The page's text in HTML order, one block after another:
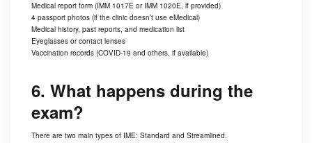
Medical report form (IMM 1017E or IMM 1020E, if provided)
4 passport photos (if the clinic doesn’t use eMedical)
Medical history, past reports, and medication list
Eyeglasses or contact lenses
Vaccination records (COVID-19 and others, if available)
6. What happens during the
exam?
There are two main types of IME: Standard and Streamlined.